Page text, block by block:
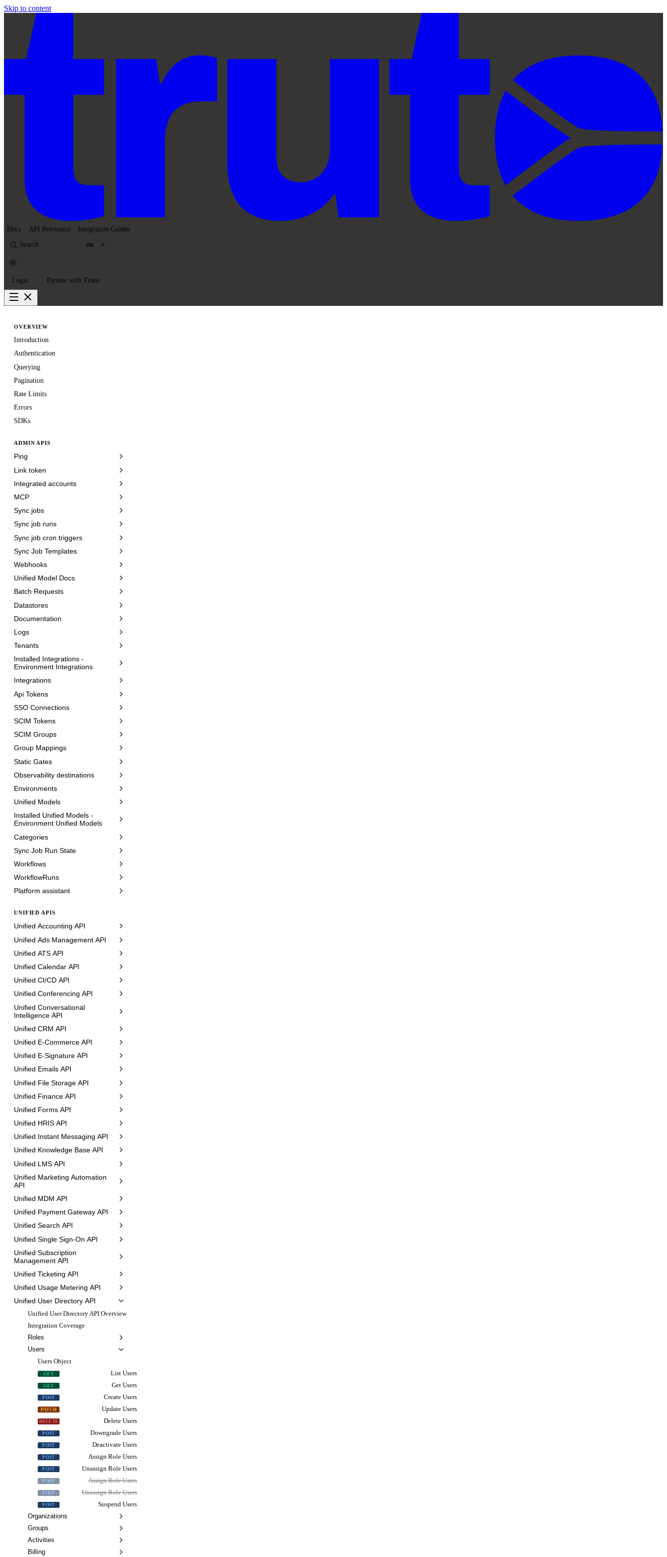
Skip to content
Docs API Reference Integration Guides
Search K
Login Partner with Truto
OVERVIEW
Introduction
Authentication
Querying
Pagination
Rate Limits
Errors
SDKs
ADMIN APIS
Ping
Link token
Integrated accounts
MCP
Sync jobs
Sync job runs
Sync job cron triggers
Sync Job Templates
Webhooks
Unified Model Docs
Batch Requests
Datastores
Documentation
Logs
Tenants
Installed Integrations -
Environment Integrations
Integrations
Api Tokens
SSO Connections
SCIM Tokens
SCIM Groups
Group Mappings
Static Gates
Observability destinations
Environments
Unified Models
Installed Unified Models -
Environment Unified Models
Categories
Sync Job Run State
Workflows
WorkflowRuns
Platform assistant
UNIFIED APIS
Unified Accounting API
Unified Ads Management API
Unified ATS API
Unified Calendar API
Unified CI/CD API
Unified Conferencing API
Unified Conversational
Intelligence API
Unified CRM API
Unified E-Commerce API
Unified E-Signature API
Unified Emails API
Unified File Storage API
Unified Finance API
Unified Forms API
Unified HRIS API
Unified Instant Messaging API
Unified Knowledge Base API
Unified LMS API
Unified Marketing Automation
API
Unified MDM API
Unified Payment Gateway API
Unified Search API
Unified Single Sign-On API
Unified Subscription
Management API
Unified Ticketing API
Unified Usage Metering API
Unified User Directory API
Unified User Directory API Overview
Integration Coverage
Roles
Users
Users Object
GET List Users
GET Get Users
POST Create Users
PATCH Update Users
DELETE Delete Users
POST Downgrade Users
POST Deactivate Users
POST Assign Role Users
POST Unassign Role Users
POST Assign Role Users
POST Unassign Role Users
POST
Suspend Users
Organizations
Groups
Activities
Billing